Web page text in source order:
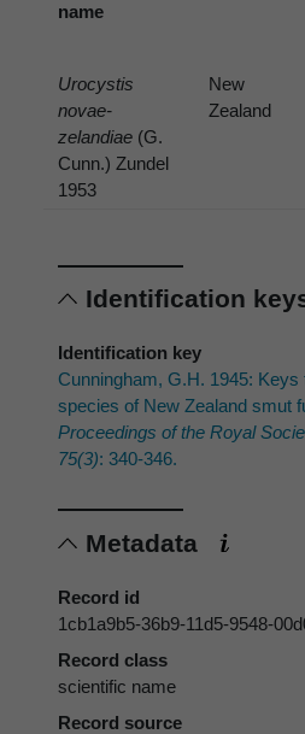
name
Urocystis
novae-
zelandiae (G.
Cunn.) Zundel
1953
New
Zealand
Identification
Identification key
Cunningham, G.H. 1945: Keys
species of New Zealand smut
Proceedings of the Royal
75(3): 340-346.
Metadata
Record id
1cb1a9b5-36b9-11d5-9548-
Record class
scientific name
Record source